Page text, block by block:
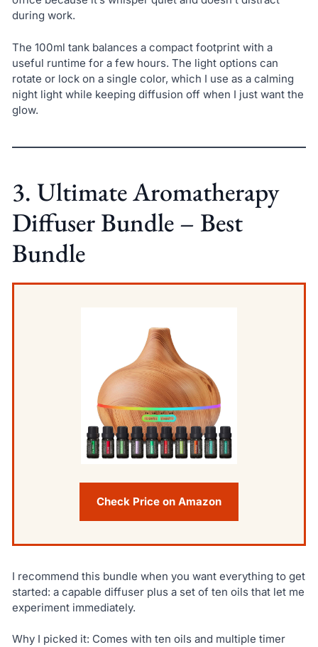
during work.
The 100ml tank balances a compact footprint with a
useful runtime for a few hours. The light options can
rotate or lock on a single color, which I use as a calming
night light while keeping diffusion off when I just want the
glow.
3. Ultimate Aromatherapy
Diffuser Bundle – Best
Bundle
Check Price on Amazon
I recommend this bundle when you want everything to get
started: a capable diffuser plus a set of ten oils that let me
experiment immediately.
Why I picked it: Comes with ten oils and multiple timer